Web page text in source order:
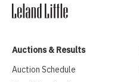
Auctions & Results
Auction Schedule